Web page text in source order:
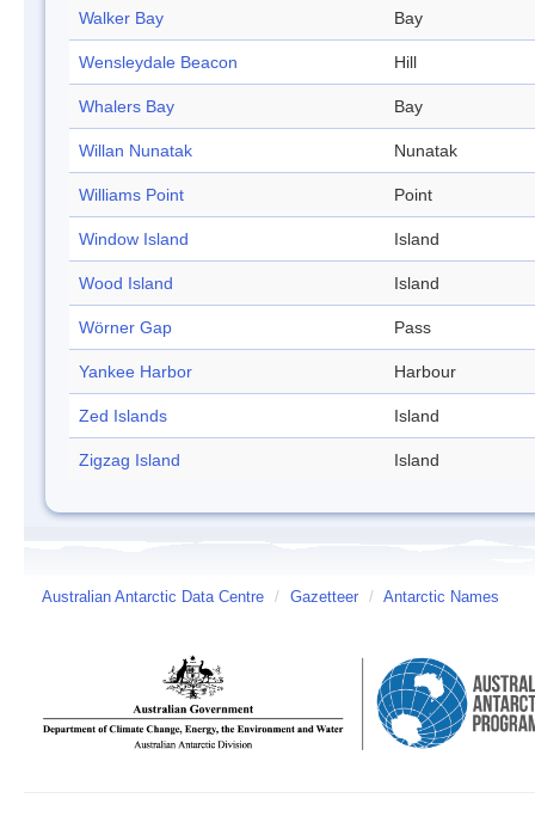
Walker Bay Bay
Wensleydale Beacon Hill
Whalers Bay Bay
Willan Nunatak Nunatak
Williams Point Point
Window Island Island
Wood Island Island
Wörner Gap Pass
Yankee Harbor Harbour
Zed Islands Island
Zigzag Island Island
Australian Antarctic Data Centre / Gazetteer / Antarctic Names